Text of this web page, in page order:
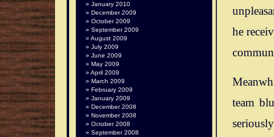
he
team
January 2010
December 2009
October 2009
September 2009
August 2009
July 2009
June 2009
May 2009
April 2009
March 2009
February 2009
January 2009
December 2008
November 2008
October 2008
September 2008